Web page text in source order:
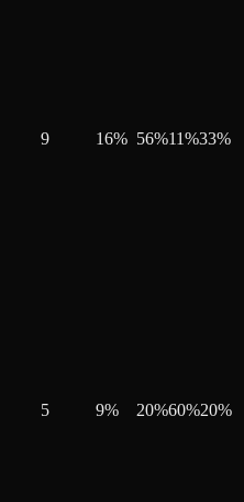
9 16% 56%11%33%
5 9% 20%60%20%